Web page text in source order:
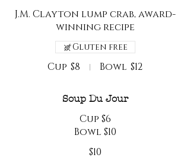
J.M. Clayton lump crab, award-
winning recipe
Cup $8 Bowl $12
Gluten free
Soup Du Jour
Cup $6
Bowl $10
$10